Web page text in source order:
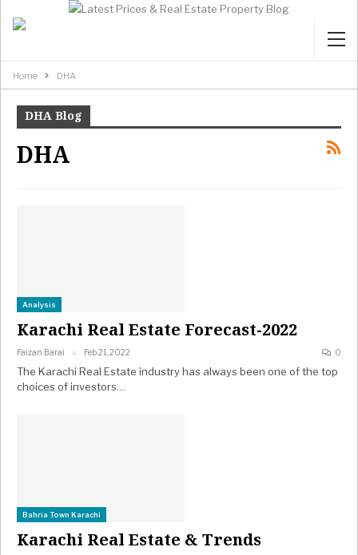
Home DHA
DHA Blog
DHA
Analysis
Karachi Real Estate Forecast-2022
Faizan Barai Feb 21, 2022 0
The Karachi Real Estate industry has always been one of the top
choices of investors…
Bahria Town Karachi
Karachi Real Estate & Trends